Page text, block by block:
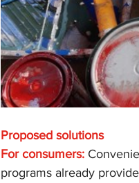
Proposed solutions
For consumers:
programs already